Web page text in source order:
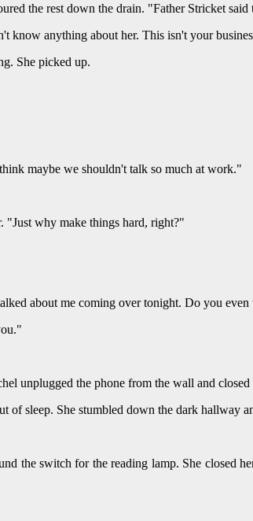
the rest down the drain. "Father Stricket
know anything about her. This isn't your
She picked up.
maybe we shouldn't talk so much at work."
"Just why make things hard, right?"
about me coming over tonight. Do you even
unplugged the phone from the wall and closed
of sleep. She stumbled down the dark hallway
the switch for the reading lamp. She closed